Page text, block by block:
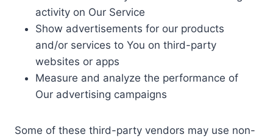
activity on Our Service
Show advertisements for our products
and/or services to You on third-party
websites or apps
Measure and analyze the performance of
Our advertising campaigns
Some of these third-party vendors may use non-